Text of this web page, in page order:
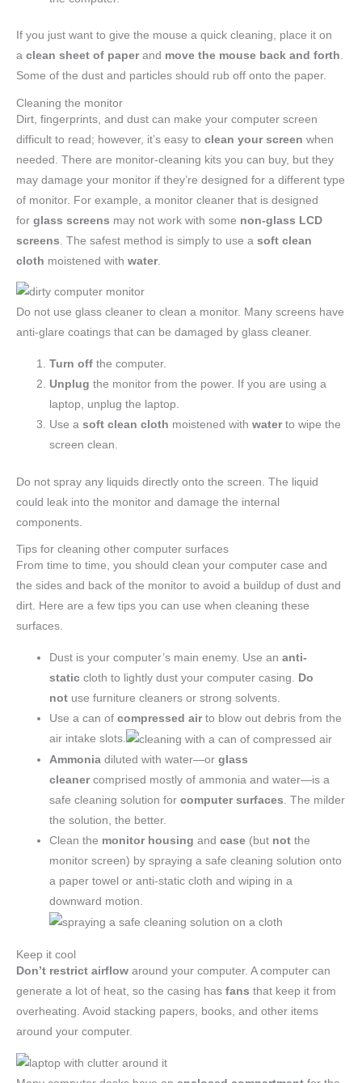
If you just want to give the mouse a quick cleaning, place it on
a clean sheet of paperand move the mouse back and forth.
Some of the dust and particles should rub off onto the paper.
Cleaning the monitor
Dirt, fingerprints, and dust can make your computer screen
difficult to read; however, it’s easy to clean your screen when
needed. There are monitor-cleaning kits you can buy, but they
may damage your monitor if they’re designed for a different type
of monitor. For example, a monitor cleaner that is designed
for glass screens may not work with some non-glass LCD
screens . The safest method is simply to use a soft clean
cloth moistened with water.
Do not use glass cleaner to clean a monitor. Many screens have
anti-glare coatings that can be damaged by glass cleaner.
Turn off the computer.
Unplug the monitor from the power. If you are using a
laptop, unplug the laptop.
Use asoft clean cloth moistened withwaterto wipe the
screen clean.
Do not spray any liquids directly onto the screen. The liquid
could leak into the monitor and damage the internal
components.
Tips for cleaning other computer surfaces
From time to time, you should clean your computer case and
the sides and back of the monitor to avoid a buildup of dust and
dirt. Here are a few tips you can use when cleaning these
surfaces.
Dust is your computer’s main enemy. Use ananti-
static cloth to lightly dust your computer casing.
Do
not use furniture cleaners or strong solvents.
Use a can of compressed airto blow out debris from the
air intake slots.
Ammoniadiluted with water—or glass
cleanercomprised mostly of ammonia and water—is a
safe cleaning solution forcomputer surfaces . The milder
the solution, the better.
Clean the monitor housing andcase (but notthe
monitor screen) by spraying a safe cleaning solution onto
a paper towel or anti-static cloth and wiping in a
downward motion.
Keep it cool
Don’t restrict airflow around your computer. A computer can
generate a lot of heat, so the casing has fans that keep it from
overheating. Avoid stacking papers, books, and other items
around your computer.